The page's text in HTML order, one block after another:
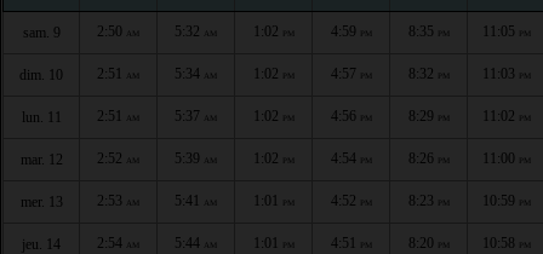
sam. 9 2:50 AM 5:32 AM 1:02 PM 4:59 PM 8:35 PM 11:05 PM
dim. 10 2:51 AM 5:34 AM 1:02 PM 4:57 PM 8:32 PM 11:03 PM
lun. 11 2:51 AM 5:37 AM 1:02 PM 4:56 PM 8:29 PM 11:02 PM
mar. 12 2:52 AM 5:39 AM 1:02 PM 4:54 PM 8:26 PM 11:00 PM
mer. 13 2:53 AM 5:41 AM 1:01 PM 4:52 PM 8:23 PM 10:59 PM
jeu. 14 2:54 AM 5:44 AM 1:01 PM 4:51 PM 8:20 PM 10:58 PM